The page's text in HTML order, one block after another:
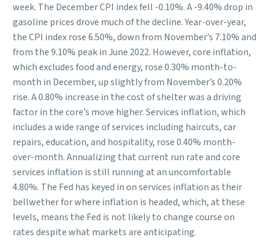
week. The December CPI index fell -0.10%. A -9.40% drop in
gasoline prices drove much of the decline. Year-over-year,
the CPI index rose 6.50%, down from November’s 7.10% and
from the 9.10% peak in June 2022. However, core inflation,
which excludes food and energy, rose 0.30% month-to-
month in December, up slightly from November’s 0.20%
rise. A 0.80% increase in the cost of shelter was a driving
factor in the core’s move higher. Services inflation, which
includes a wide range of services including haircuts, car
repairs, education, and hospitality, rose 0.40% month-
over-month. Annualizing that current run rate and core
services inflation is still running at an uncomfortable
4.80%. The Fed has keyed in on services inflation as their
bellwether for where inflation is headed, which, at these
levels, means the Fed is not likely to change course on
rates despite what markets are anticipating.